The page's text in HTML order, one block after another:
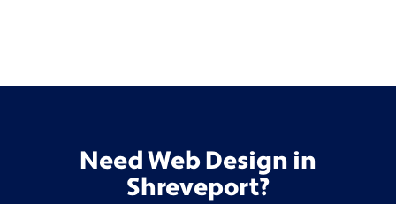
Need Web Design in
Shreveport?